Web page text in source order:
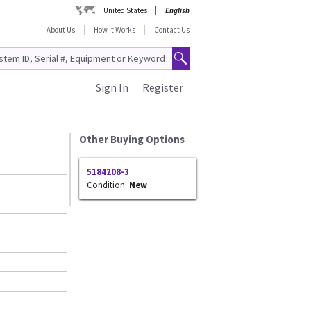
United States
English
About Us
How It Works Contact Us
Register
Sign In
Other Buying Options
5184208-3
Condition: New